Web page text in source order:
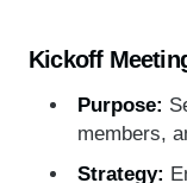
Kickoff
Purpose:
members,
Strategy: